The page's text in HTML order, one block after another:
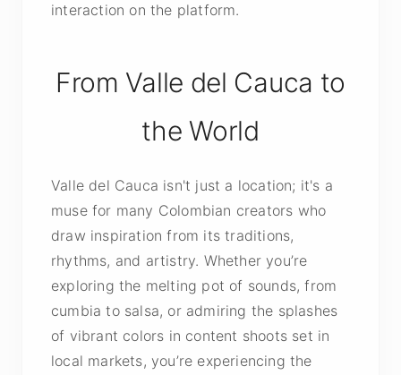
interaction on the platform.
From Valle del Cauca to
the World
Valle del Cauca isn't just a location; it's a
muse for many Colombian creators who
draw inspiration from its traditions,
rhythms, and artistry. Whether you’re
exploring the melting pot of sounds, from
cumbia to salsa, or admiring the splashes
of vibrant colors in content shoots set in
local markets, you’re experiencing the